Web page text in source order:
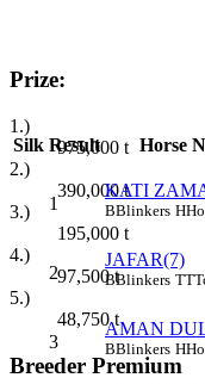
Prize:
1.)
975,000 t
2.)
390,000t
3.)
195,000 t
4.)
97,500t
5.)
48,750t
Breeder Premium
Silk Result Horse
1
KATI
BBlinkers H
2
JAFAR(7)
BBlinkers TT
3
AMAN
BBlinkers H